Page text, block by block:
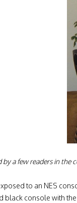
by a few readers in
to an NES
black console with